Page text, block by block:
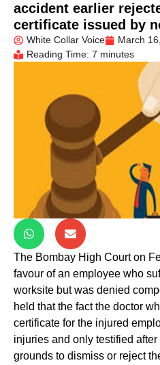
accident earlier
certificate issued by
White Collar Voice
March
Reading Time: 7 minutes
The Bombay High Court on
favour of an employee who
worksite but was denied
held that the fact the doctor
certificate for the injured
injuries and only testified
grounds to dismiss or reject